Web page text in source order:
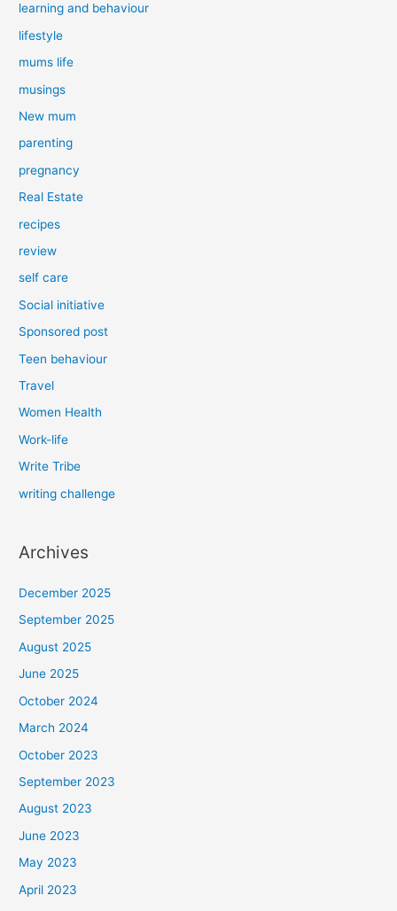
learning and behaviour
lifestyle
mums life
musings
New mum
parenting
pregnancy
Real Estate
recipes
review
self care
Social initiative
Sponsored post
Teen behaviour
Travel
Women Health
Work-life
Write Tribe
writing challenge
Archives
December 2025
September 2025
August 2025
June 2025
October 2024
March 2024
October 2023
September 2023
August 2023
June 2023
May 2023
April 2023